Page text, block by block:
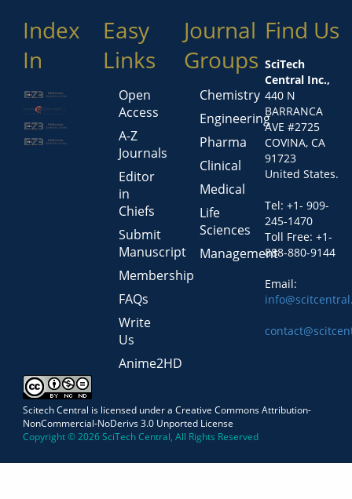
Index
In
Easy
Links
Open
Access
A-Z
Journals
Editor
in
Chiefs
Submit
Manuscript
Membership
FAQs
Write
Us
Anime2HD
Journal
Groups
Chemistry
Engineering
Pharma
Clinical
Medical
Life
Sciences
Management
Find Us
SciTech
Central Inc.,
440 N
BARRANCA
AVE #2725
COVINA, CA
91723
United States.
Tel: +1- 909-
245-1470
Toll Free: +1-
888-880-9144
Email:
Scitech Central is licensed under a Creative Commons Attribution-
NonCommercial-NoDerivs 3.0 Unported License
Copyright © 2026 SciTech Central, All Rights Reserved